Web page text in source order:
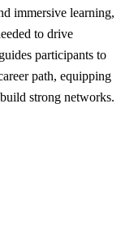
immersive learning,
to drive
participants to
path, equipping
strong networks.